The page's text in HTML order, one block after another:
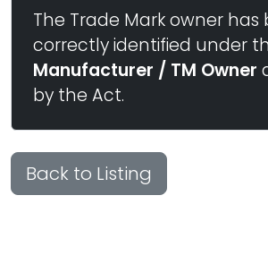
The Trade Mark owner has
correctly identified under
Manufacturer / TM Owner
by the Act.
Back to Listing